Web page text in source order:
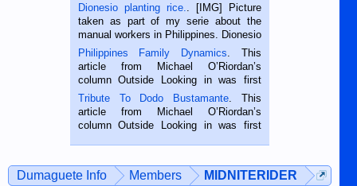
Dionesio planting rice.
. [IMG] Picture
taken as part of my serie about the
manual workers in Philippines. Dionesio
is a rice farmer in Siaton, Negros
Oriental, Philippines. He is 68 and still
hard working. We met him...
Philippines Family Dynamics . This
article from Michael O’Riordan’s
column Outside Looking in was first
published in the Dumaguete Metropost
on the 2nd of September, 2018.
BALAMBAN, CEBU — I’m writing this
Tribute To Dodo Bustamante . This
article from Michael O’Riordan’s
column Outside Looking in was first
man dies, his shortcomings, his
character defects...
Dumaguete Info Members MIDNITERIDER